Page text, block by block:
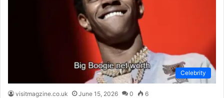
Celebrity
visitmagzine.co.uk June 15, 2026 0 6